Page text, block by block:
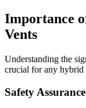
Importance
Vents
Understanding the
crucial for any hybrid
Safety Assurance